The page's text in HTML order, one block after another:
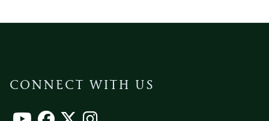
CONNECT WITH US